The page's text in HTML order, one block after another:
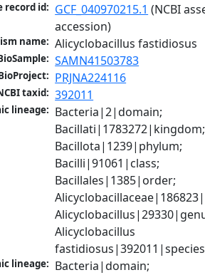
record id: GCF_040970215.1 (NCBI
accession)
name: Alicyclobacillus fastidiosus
SAMN41503783
PRJNA224116
taxid: 392011
lineage: Bacteria|2|domain;
Bacillati|1783272|kingdom;
Bacillota|1239|phylum;
Bacilli|91061|class;
Bacillales|1385|order;
Alicyclobacillus
fastidiosus|392011|species
lineage: Bacteria|domain;